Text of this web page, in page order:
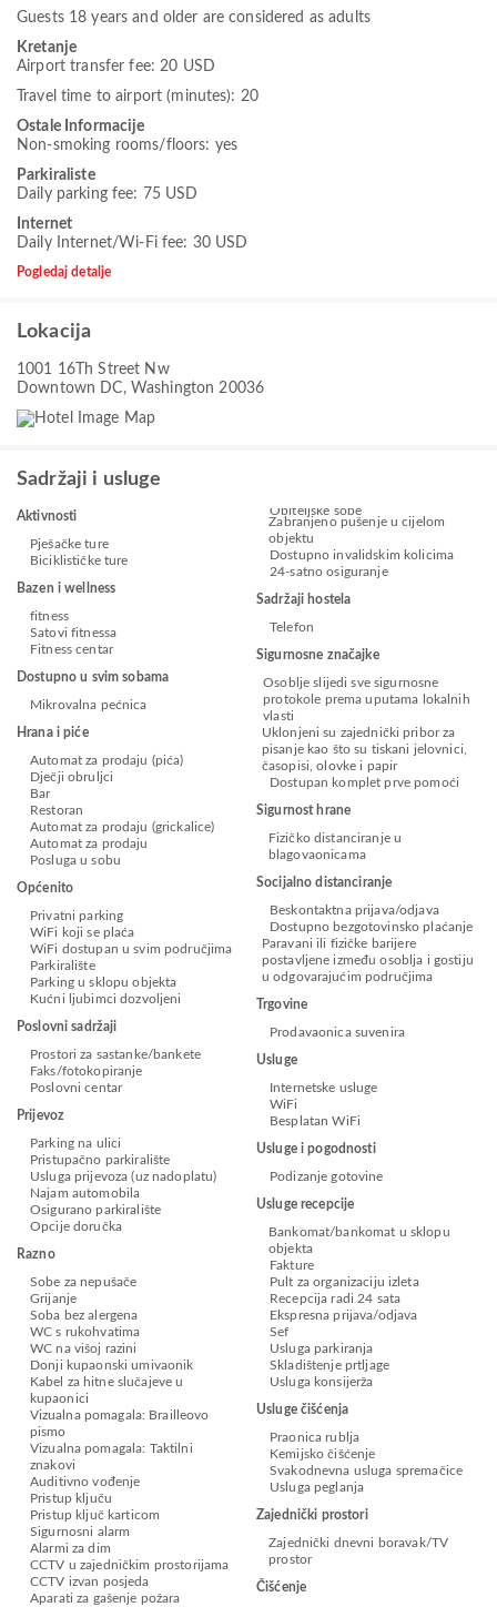
Guests 18 years and older are considered as adults
Kretanje
Airport transfer fee: 20 USD
Travel time to airport (minutes): 20
Ostale Informacije
Non-smoking rooms/floors: yes
Parkiraliste
Daily parking fee: 75 USD
Internet
Daily Internet/Wi-Fi fee: 30 USD
Pogledaj detalje
Lokacija
1001 16Th Street Nw
Downtown DC, Washington 20036
Sadržaji i usluge
Aktivnosti
Pješačke ture
Biciklističke ture
Bazen i wellness
fitness
Satovi fitnessa
Fitness centar
Dostupno u svim sobama
Mikrovalna pećnica
Hrana i piće
Automat za prodaju (pića)
Dječji obruljci
Bar
Restoran
Automat za prodaju (grickalice)
Automat za prodaju
Posluga u sobu
Općenito
Privatni parking
WiFi koji se plaća
WiFi dostupan u svim područjima
Parkiralište
Parking u sklopu objekta
Kućni ljubimci dozvoljeni
Poslovni sadržaji
Prostori za sastanke/bankete
Faks/fotokopiranje
Poslovni centar
Prijevoz
Parking na ulici
Pristupačno parkiralište
Usluga prijevoza (uz nadoplatu)
Najam automobila
Osigurano parkiralište
Opcije doručka
Razno
Sobe za nepušače
Grijanje
Soba bez alergena
WC s rukohvatima
WC na višoj razini
Donji kupaonski umivaonik
Kabel za hitne slučajeve u
kupaonici
Vizualna pomagala: Brailleovo
pismo
Vizualna pomagala: Taktilni
znakovi
Auditivno vođenje
Pristup ključu
Pristup ključ karticom
Sigurnosni alarm
Alarmi za dim
CCTV u zajedničkim prostorijama
CCTV izvan posjeda
Aparati za gašenje požara
Obiteljske sobe
Zabranjeno pušenje u cijelom
objektu
Dostupno invalidskim kolicima
24-satno osiguranje
Sadržaji hostela
Telefon
Sigurnosne značajke
Osoblje slijedi sve sigurnosne
protokole prema uputama lokalnih
vlasti
Uklonjeni su zajednički pribor za
pisanje kao što su tiskani jelovnici,
časopisi, olovke i papir
Dostupan komplet prve pomoći
Sigurnost hrane
Fizičko distanciranje u
blagovaonicama
Socijalno distanciranje
Beskontaktna prijava/odjava
Dostupno bezgotovinsko plaćanje
Paravani ili fizičke barijere
postavljene između osoblja i gostiju
u odgovarajućim područjima
Trgovine
Prodavaonica suvenira
Usluge
Internetske usluge
WiFi
Besplatan WiFi
Usluge i pogodnosti
Podizanje gotovine
Usluge recepcije
Bankomat/bankomat u sklopu
objekta
Fakture
Pult za organizaciju izleta
Recepcija radi 24 sata
Ekspresna prijava/odjava
Sef
Usluga parkiranja
Skladištenje prtljage
Usluga konsijerža
Usluge čišćenja
Praonica rublja
Kemijsko čišćenje
Svakodnevna usluga spremačice
Usluga peglanja
Zajednički prostori
Zajednički dnevni boravak/TV
prostor
Čišćenje